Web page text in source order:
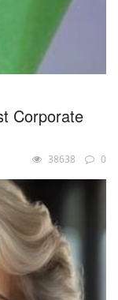
Corporate
38638 0